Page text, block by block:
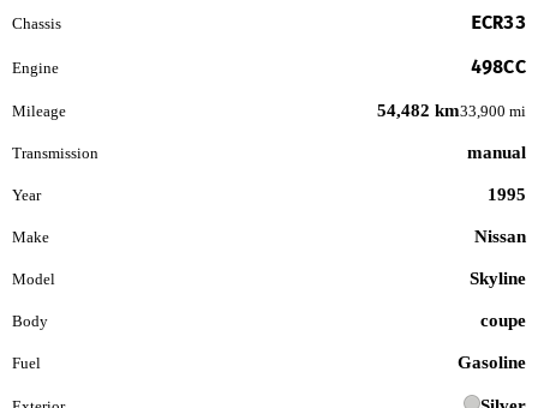
Chassis ECR33
Engine 498CC
Mileage 54,482 km33,900 mi
Transmission manual
Year 1995
Make Nissan
Model Skyline
Body coupe
Fuel Gasoline